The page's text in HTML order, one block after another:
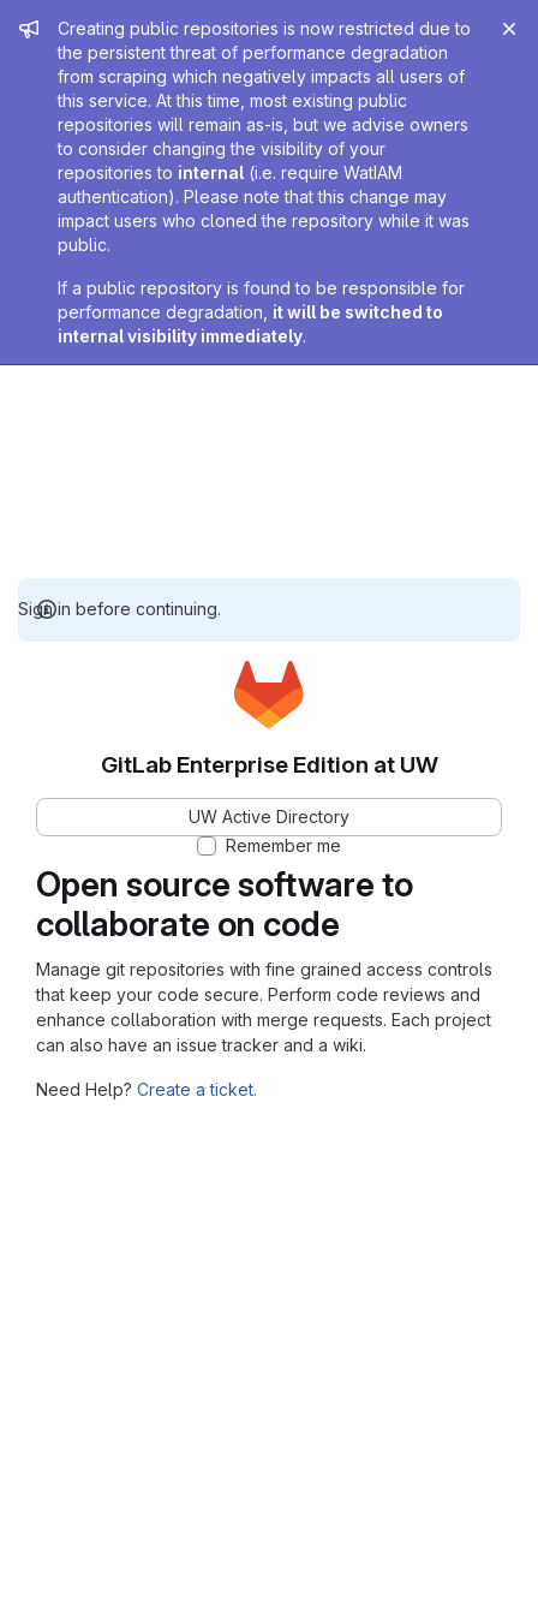
Admin message
Creating public repositories is now restricted due to
the persistent threat of performance degradation
from scraping which negatively impacts all users of
this service. At this time, most existing public
repositories will remain as-is, but we advise owners
to consider changing the visibility of your
repositories to internal (i.e. require WatIAM
authentication). Please note that this change may
impact users who cloned the repository while it was
public.
If a public repository is found to be responsible for
performance degradation, it will be switched to
internal visibility immediately.
Sign in before continuing.
Open source software to
collaborate on code
Manage git repositories with fine grained access controls
that keep your code secure. Perform code reviews and
enhance collaboration with merge requests. Each project
can also have an issue tracker and a wiki.
Need Help? Create a ticket.
GitLab Enterprise Edition at UW
UW Active Directory
Remember me